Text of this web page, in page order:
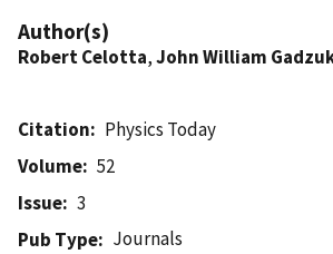
Author(s)
Robert Celotta,John William
Citation
Physics Today
Volume
52
Issue
3
Pub Type
Journals